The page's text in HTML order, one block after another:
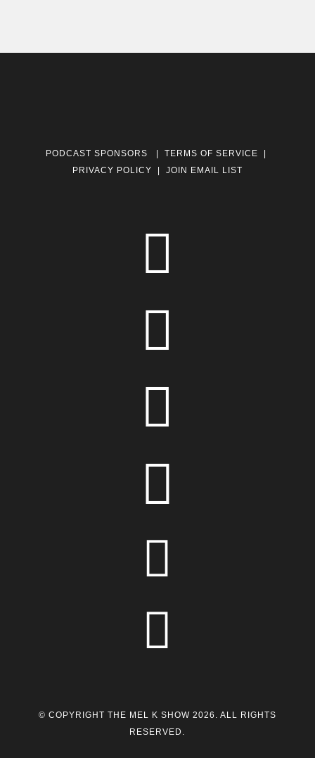
PODCAST SPONSORS TERMS OF SERVICE
PRIVACY POLICY
JOIN EMAIL LIST






© COPYRIGHT THE MEL K SHOW 2026. ALL RIGHTS
RESERVED.